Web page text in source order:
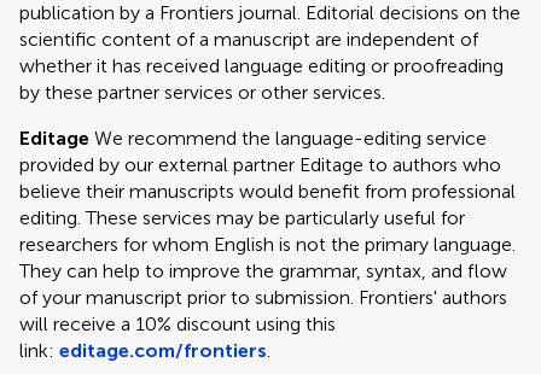
publication by a Frontiers journal. Editorial decisions on the
scientific content of a manuscript are independent of
whether it has received language editing or proofreading
by these partner services or other services.
Editage We recommend the language-editing service
provided by our external partner Editage to authors who
believe their manuscripts would benefit from professional
editing. These services may be particularly useful for
researchers for whom English is not the primary language.
They can help to improve the grammar, syntax, and flow
of your manuscript prior to submission. Frontiers' authors
will receive a 10% discount using this
link: editage.com/frontiers.